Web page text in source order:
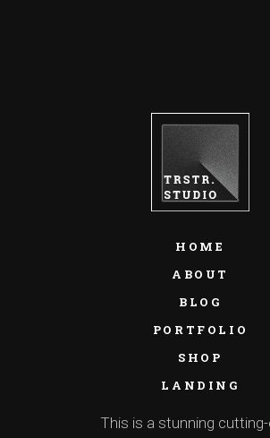
HOME
ABOUT
BLOG
PORTFOLIO
SHOP
LANDING
This is a stunning